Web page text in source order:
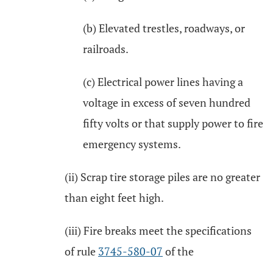
(b) Elevated trestles, roadways, or
railroads.
(c) Electrical power lines having a
voltage in excess of seven hundred
fifty volts or that supply power to fire
emergency systems.
(ii) Scrap tire storage piles are no greater
than eight feet high.
(iii) Fire breaks meet the specifications
of rule 3745-580-07 of the